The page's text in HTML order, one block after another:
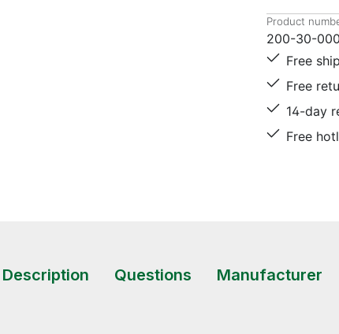
Product
200-30-
Free
Free
14-day
Free
Description Questions Manufacturer